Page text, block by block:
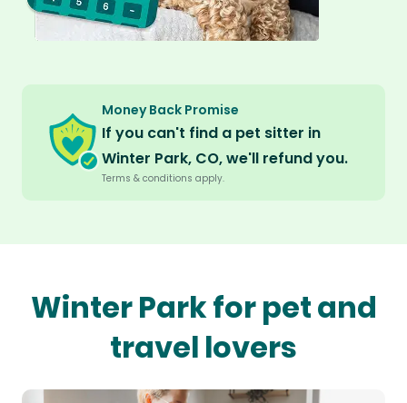
Money Back Promise
If you can't find a pet sitter in
Winter Park, CO, we'll refund you.
Terms & conditions apply.
Winter Park for pet and
travel lovers